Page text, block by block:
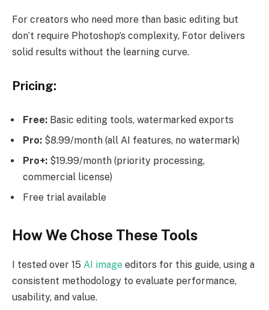
For creators who need more than basic editing but
don’t require Photoshop’s complexity, Fotor delivers
solid results without the learning curve.
Pricing:
Free: Basic editing tools, watermarked exports
Pro: $8.99/month (all AI features, no watermark)
Pro+: $19.99/month (priority processing,
commercial license)
Free trial available
How We Chose These Tools
I tested over 15 AI image editors for this guide, using a
consistent methodology to evaluate performance,
usability, and value.